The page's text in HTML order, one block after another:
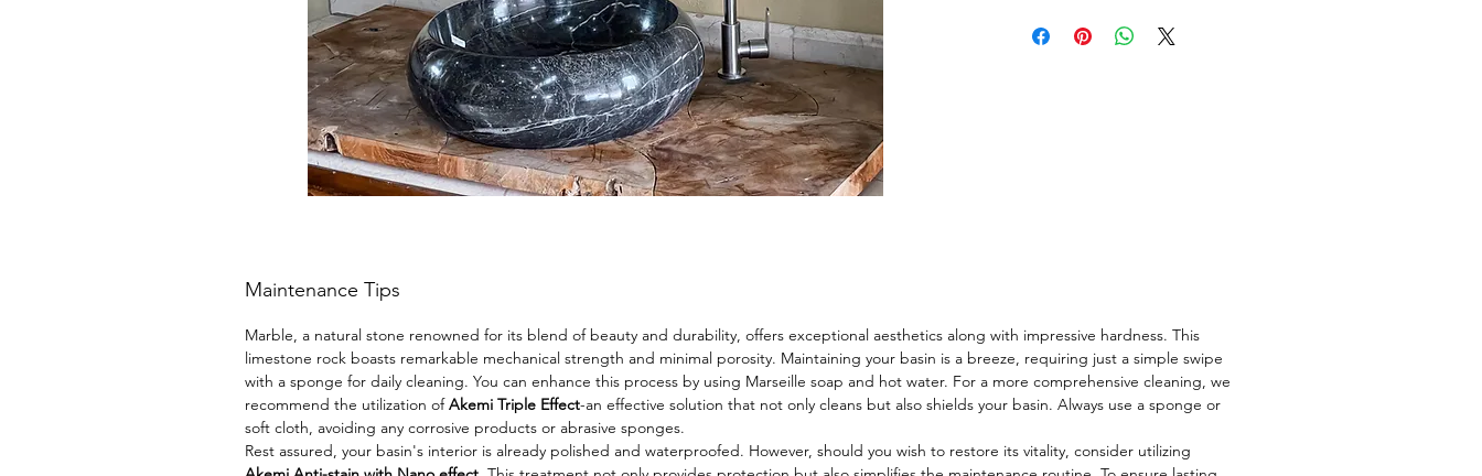
Maintenance Tips
Marble, a natural stone renowned for its blend of beauty and durability, offers exceptional aesthetics along with impressive hardness. This
limestone rock boasts remarkable mechanical strength and minimal porosity. Maintaining your basin is a breeze, requiring just a simple swipe
with a sponge for daily cleaning. You can enhance this process by using Marseille soap and hot water. For a more comprehensive cleaning, we
recommend the utilization ofAkemi Triple Effect-an effective solution that not only cleans but also shields your basin. Always use a sponge or
soft cloth, avoiding any corrosive products or abrasive sponges.
Rest assured, your basin's interior is already polished and waterproofed. However, should you wish to restore its vitality, consider utilizing